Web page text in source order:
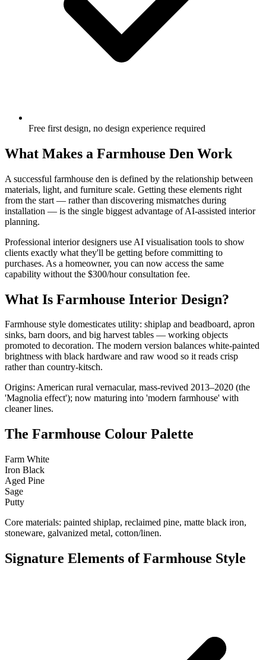
Free first design, no design experience required
What Makes a Farmhouse Den Work
A successful farmhouse den is defined by the relationship between
materials, light, and furniture scale. Getting these elements right
from the start — rather than discovering mismatches during
installation — is the single biggest advantage of AI-assisted interior
planning.
Professional interior designers use AI visualisation tools to show
clients exactly what they'll be getting before committing to
purchases. As a homeowner, you can now access the same
capability without the $300/hour consultation fee.
What Is Farmhouse Interior Design?
Farmhouse style domesticates utility: shiplap and beadboard, apron
sinks, barn doors, and big harvest tables — working objects
promoted to decoration. The modern version balances white-painted
brightness with black hardware and raw wood so it reads crisp
rather than country-kitsch.
Origins: American rural vernacular, mass-revived 2013–2020 (the
'Magnolia effect'); now maturing into 'modern farmhouse' with
cleaner lines.
The Farmhouse Colour Palette
Farm White
Iron Black
Aged Pine
Sage
Putty
Core materials: painted shiplap, reclaimed pine, matte black iron,
stoneware, galvanized metal, cotton/linen.
Signature Elements of Farmhouse Style